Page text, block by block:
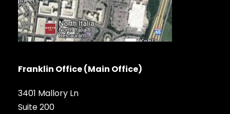
Franklin Office (Main Office)
3401 Mallory Ln
Suite 200